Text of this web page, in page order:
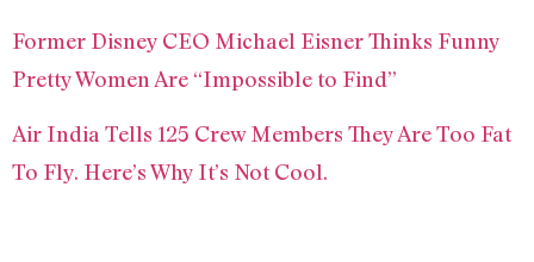
Former Disney CEO Michael Eisner Thinks Funny
Pretty Women Are “Impossible to Find”
Air India Tells 125 Crew Members They Are Too Fat
To Fly. Here’s Why It’s Not Cool.